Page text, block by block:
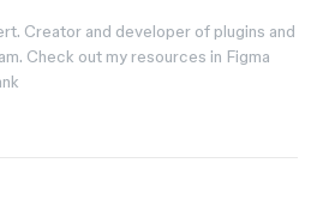
Creator and developer of plugins and
Check out my resources in Figma